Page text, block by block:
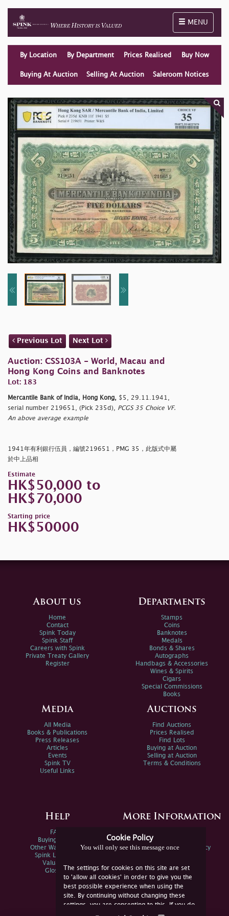
Toggle
MENU
By Location By Department Prices Realised Buy Now
Buying At Auction Selling At Auction Saleroom Notices
Previous Lot Next Lot
Auction: CSS103A - World, Macau and
Hong Kong Coins and Banknotes
Lot: 183
Mercantile Bank of India, Hong Kong, $5, 29.11.1941,
serial number 219651, (Pick 235d), PCGS 35 Choice VF.
An above average example
1941年有利銀行伍員，編號219651，PMG 35，此版式中屬
於中上品相
Estimate
HK$50,000 to
HK$70,000
Starting price
HK$50000
Cookie Policy
You will only see this message once
The settings for cookies on this site are set
to 'allow all cookies' in order to give you the
best possible experience when using the
site. By continuing without changing these
settings, you are consenting to this. If you do
not consent, you must disable the cookies or
About us
Home
Contact
Spink Today
Spink Staff
Careers with Spink
Private Treaty Gallery
Register
Departments
Stamps
Coins
Banknotes
Medals
Bonds & Shares
Autographs
Handbags & Accessories
Wines & Spirits
Cigars
Special Commissions
Books
Media
All Media
Books & Publications
Press Releases
Articles
Events
Spink TV
Useful Links
Auctions
Find Auctions
Prices Realised
Find Lots
Buying at Auction
Selling at Auction
Terms & Conditions
Help
FAQs
Buying Online
Other Ways To Sell
Spink Live Help
Valuations
Glossary
More Information
Spink Environmental Policy